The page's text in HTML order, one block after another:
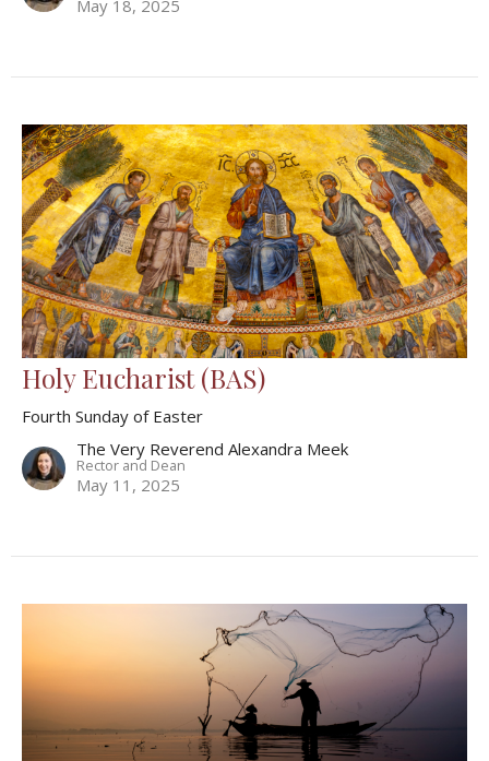
May 18, 2025
Holy Eucharist (BAS)
Fourth Sunday of Easter
The Very Reverend Alexandra Meek
Rector and Dean
May 11, 2025